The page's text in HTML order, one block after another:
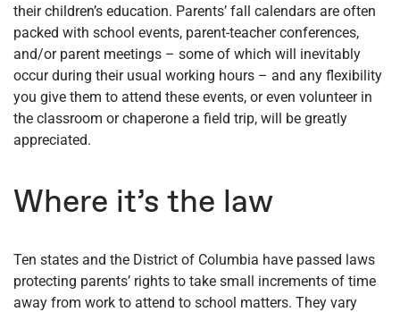
their children’s education. Parents’ fall calendars are often
packed with school events, parent-teacher conferences,
and/or parent meetings – some of which will inevitably
occur during their usual working hours – and any flexibility
you give them to attend these events, or even volunteer in
the classroom or chaperone a field trip, will be greatly
appreciated.
Where it’s the law
Ten states and the District of Columbia have passed laws
protecting parents’ rights to take small increments of time
away from work to attend to school matters. They vary